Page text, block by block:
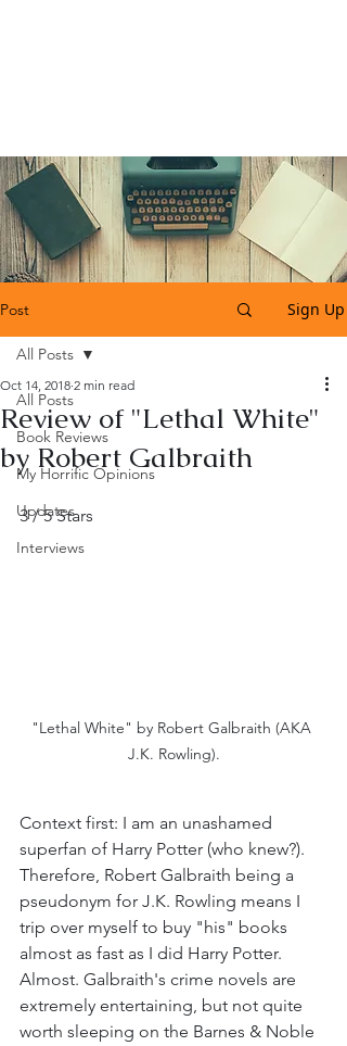
Post Sign Up
All Posts
Book Reviews
My Horrific Opinions
Updates
Interviews
All Posts
Review of "Lethal White"
by Robert Galbraith
Oct 14, 2018 2 min read
3 / 5 Stars
"Lethal White" by Robert Galbraith (AKA
J.K. Rowling).
Context first: I am an unashamed
superfan of Harry Potter (who knew?).
Therefore, Robert Galbraith being a
pseudonym for J.K. Rowling means I
trip over myself to buy "his" books
almost as fast as I did Harry Potter.
Almost. Galbraith's crime novels are
extremely entertaining, but not quite
worth sleeping on the Barnes & Noble